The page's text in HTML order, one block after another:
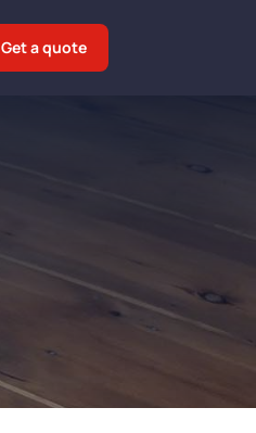
Get a quote